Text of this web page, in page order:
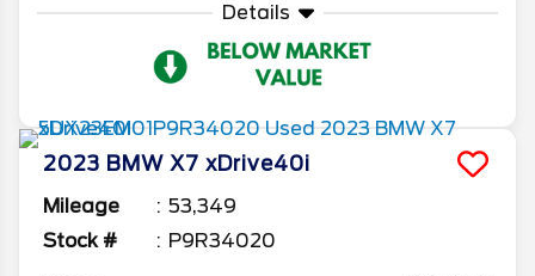
Details
2023 BMW X7 xDrive40i
Mileage
53,349
Stock #
P9R34020